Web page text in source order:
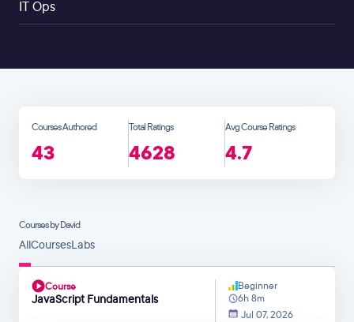
IT Ops
Courses Authored
43
Total Ratings
4628
Avg Course Ratings
4.7
Courses by David
AllCoursesLabs
Course
JavaScript Fundamentals
Beginner
6h 8m
Jul 07, 2026